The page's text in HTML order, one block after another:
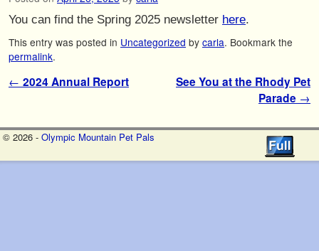
You can find the Spring 2025 newsletter here.
This entry was posted in Uncategorized by carla. Bookmark the
permalink.
Post navigation
← 2024 Annual Report
See You at the Rhody Pet
Parade →
© 2026 - Olympic Mountain Pet Pals